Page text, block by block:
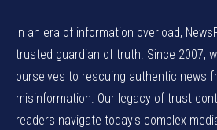
In an era of information overload,
trusted guardian of truth. Since 2007,
ourselves to rescuing authentic news
misinformation. Our legacy of trust
readers navigate today's complex